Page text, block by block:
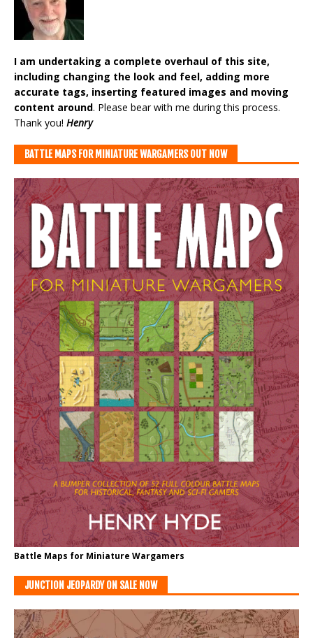
I am undertaking a complete overhaul of this site,
including changing the look and feel, adding more
accurate tags, inserting featured images and moving
content around. Please bear with me during this process.
Thank you! Henry
BATTLE MAPS FOR MINIATURE WARGAMERS OUT NOW
Battle Maps for Miniature Wargamers
JUNCTION JEOPARDY ON SALE NOW